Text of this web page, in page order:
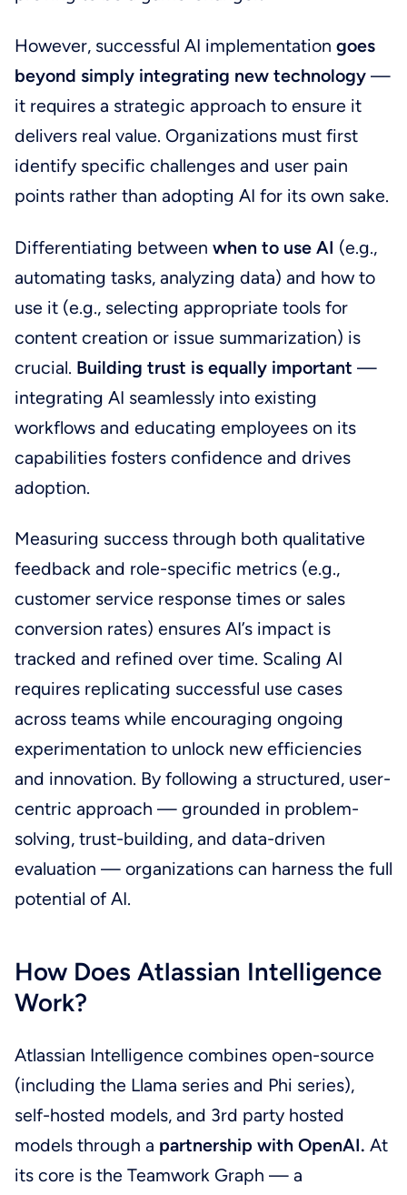
However, successful AI implementation goes
beyond simply integrating new technology —
it requires a strategic approach to ensure it
delivers real value. Organizations must first
identify specific challenges and user pain
points rather than adopting AI for its own sake.
Differentiating between when to use AI (e.g.,
automating tasks, analyzing data) and how to
use it (e.g., selecting appropriate tools for
content creation or issue summarization) is
crucial. Building trust is equally important —
integrating AI seamlessly into existing
workflows and educating employees on its
capabilities fosters confidence and drives
adoption.
Measuring success through both qualitative
feedback and role-specific metrics (e.g.,
customer service response times or sales
conversion rates) ensures AI’s impact is
tracked and refined over time. Scaling AI
requires replicating successful use cases
across teams while encouraging ongoing
experimentation to unlock new efficiencies
and innovation. By following a structured, user-
centric approach — grounded in problem-
solving, trust-building, and data-driven
evaluation — organizations can harness the full
potential of AI.
How Does Atlassian Intelligence
Work?
Atlassian Intelligence combines open-source
(including the Llama series and Phi series),
self-hosted models, and 3rd party hosted
models through a partnership with OpenAI. At
its core is the Teamwork Graph — a